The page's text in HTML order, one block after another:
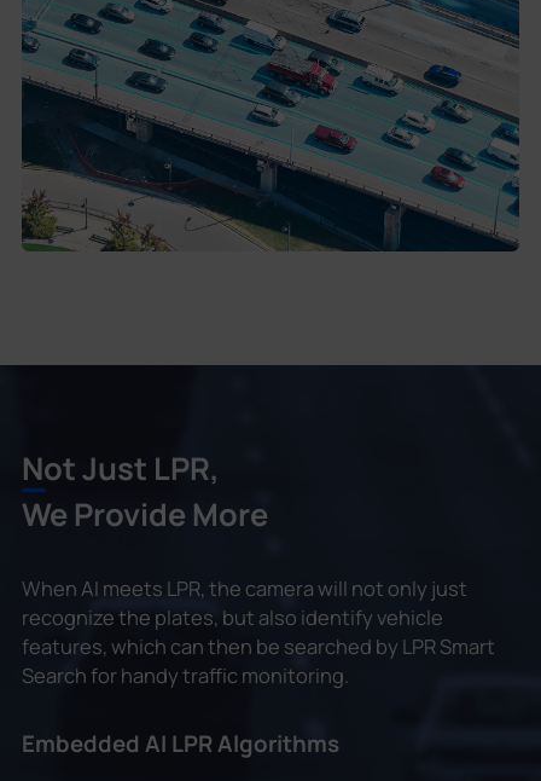
Not Just LPR,
We Provide More
When AI meets LPR, the camera will not only just
recognize the plates, but also identify vehicle
features, which can then be searched by LPR Smart
Search for handy traffic monitoring.
Embedded AI LPR Algorithms